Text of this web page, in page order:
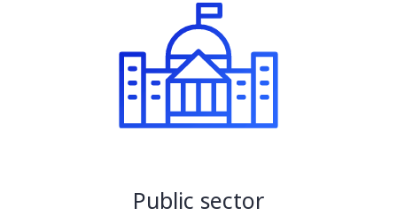
Public sector